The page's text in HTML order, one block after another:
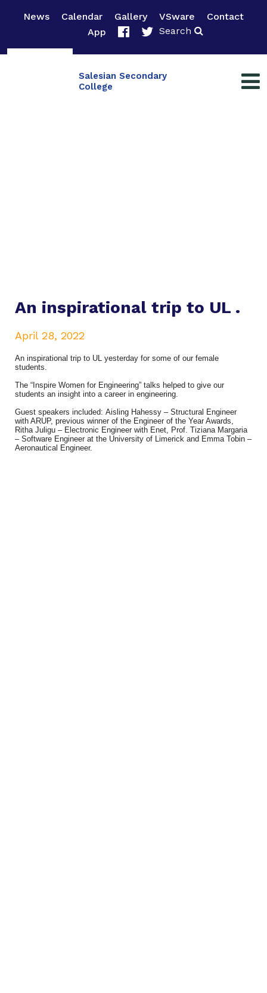
News Calendar Gallery VSware
Contact
App
Search
Salesian Secondary
College
An inspirational trip to UL .
April 28, 2022
An inspirational trip to UL yesterday for some of our female
students.
The “Inspire Women for Engineering” talks helped to give our
students an insight into a career in engineering.
Guest speakers included: Aisling Hahessy – Structural Engineer
with ARUP, previous winner of the Engineer of the Year Awards,
Ritha Juligu – Electronic Engineer with Enet, Prof. Tiziana Margaria
– Software Engineer at the University of Limerick and Emma Tobin –
Aeronautical Engineer.